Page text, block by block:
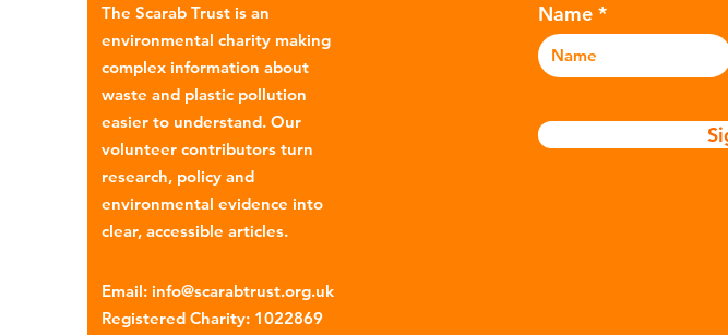
Coca-Cola: Manipulative
Marketing
Myth
The Scarab Trust is an
environmental charity making
complex information about
waste and plastic pollution
easier to understand. Our
volunteer contributors turn
research, policy and
environmental evidence into
clear, accessible articles.
Email: info@scarabtrust.org.uk
Registered Charity: 1022869
Name